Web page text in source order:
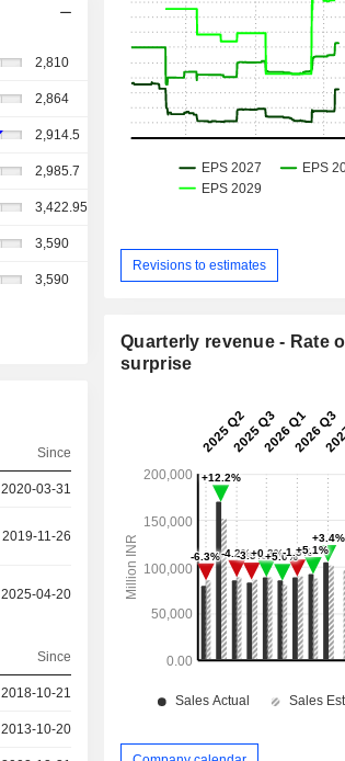
2,810
2,864
2,914.5
2,985.7
3,422.95
3,590
3,590
Since
2020-03-31
2019-11-26
2025-04-20
Since
2018-10-21
2013-10-20
Revisions to estimates
Quarterly revenue - Rate
surprise